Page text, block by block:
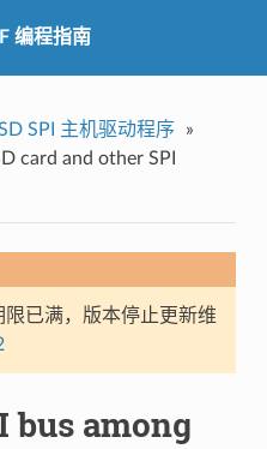
编程指南
SPI 主机驱动程序
»
card and other SPI
已满，版本停止更新维
bus among